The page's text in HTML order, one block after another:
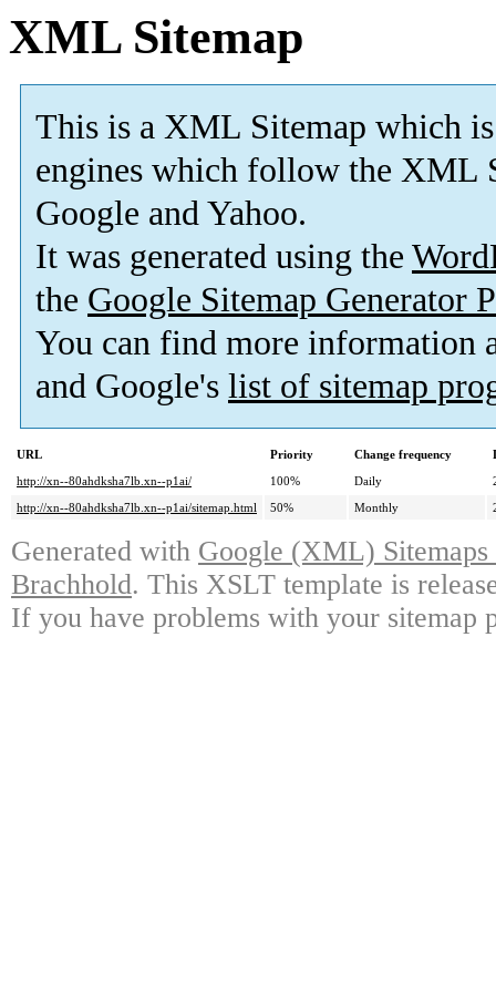
XML Sitemap
This is a XML Sitemap which is
engines which follow the XML
Google and Yahoo.
It was generated using the
the Google Sitemap Generator
You can find more information
and Google's list of sitemap
URL Priority Change frequency
http://xn--80ahdksha7lb.xn--p1ai/
100% Daily
http://xn--80ahdksha7lb.xn--p1ai/sitemap.html
50% Monthly
Generated with Google (XML)
Brachhold. This XSLT template is
If you have problems with your sitemap